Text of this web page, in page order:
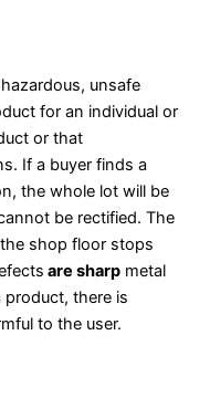
unsafe
for an individual or
or that
If a buyer finds a
the whole lot will be
be rectified. The
shop floor stops
are sharp metal
there is
to the user.